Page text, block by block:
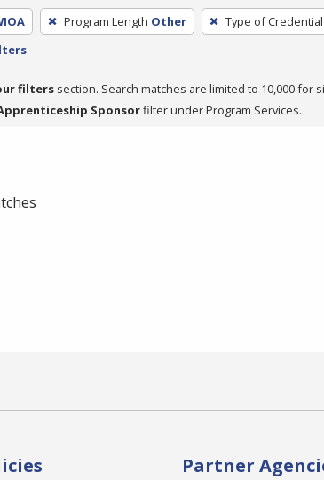
Program Length Other Type of Credential
filters section. Search matches are limited to 10,000 for
Sponsorfilter under Program Services.
Partner